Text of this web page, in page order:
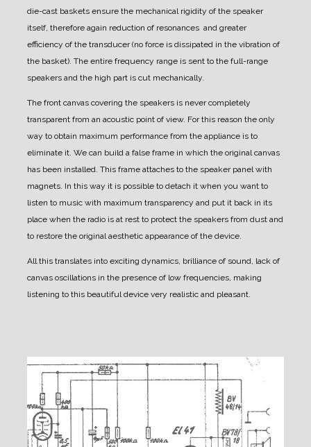
die-cast baskets ensure the mechanical rigidity of the speaker
itself, therefore again reduction of resonances and greater
efficiency of the transducer (no force is dissipated in the vibration of
the basket). The entire frequency range is sent to the full-range
speakers and the high part is cut mechanically.
The front canvas covering the speakers is never completely
transparent from an acoustic point of view. For this reason the only
way to obtain maximum performance from the appliance is to
eliminate it. We can build a false frame in which the original canvas
has been installed. This frame attaches to the speaker panel with
magnets. In this way it is possible to detach it when you want to
listen to music with maximum transparency and put it back in its
place when the radio is at rest to protect the speakers from dust and
to restore the original aesthetic appearance of the device.
All this translates into exciting dynamics, brilliance of sound, lack of
canvas oscillations in the presence of low frequencies, making
listening to this beautiful device very realistic and pleasant.